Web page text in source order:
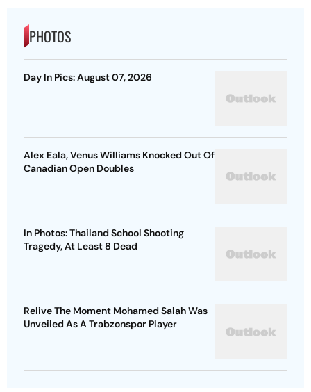
PHOTOS
Day In Pics: August 07, 2026
Alex Eala, Venus Williams Knocked Out Of
Canadian Open Doubles
In Photos: Thailand School Shooting
Tragedy, At Least 8 Dead
Relive The Moment Mohamed Salah Was
Unveiled As A Trabzonspor Player